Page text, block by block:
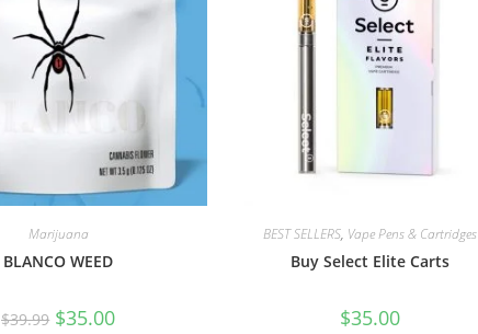
Marijuana
BLANCO WEED
$39.99 $35.00
BEST SELLERS, Vape Pens & Cartridges
Buy Select Elite Carts
$35.00